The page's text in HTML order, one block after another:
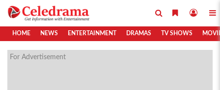
HOME NEWS ENTERTAINMENT DRAMAS TV SHOWS
For Advertisement